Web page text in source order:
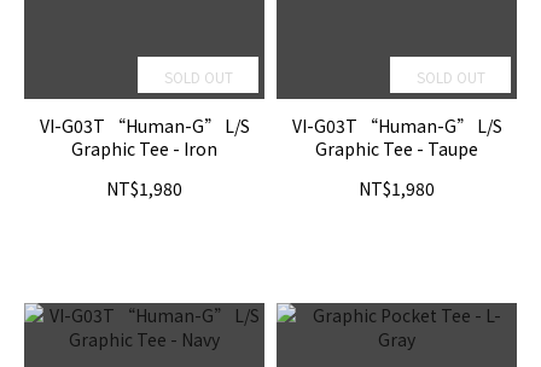
SOLD OUT
VI-G03T “Human-G” L/S
Graphic Tee - Iron
NT$1,980
SOLD OUT
VI-G03T “Human-G” L/S
Graphic Tee - Taupe
NT$1,980